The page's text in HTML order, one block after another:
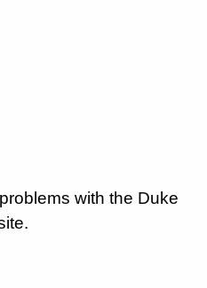
with the Duke